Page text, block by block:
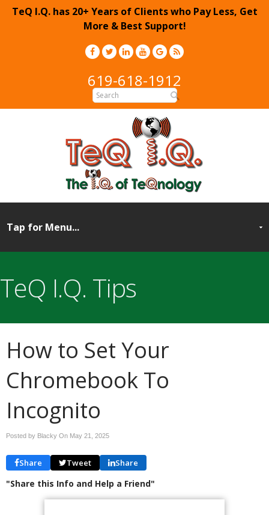
TeQ I.Q. has 20+ Years of Clients who Pay Less, Get
More & Best Support!
619-618-1912
TeQ I.Q. Tips
How to Set Your
Chromebook To
Incognito
Posted by Blacky On May 21, 2025
Share Tweet Share
"Share this Info and Help a Friend"